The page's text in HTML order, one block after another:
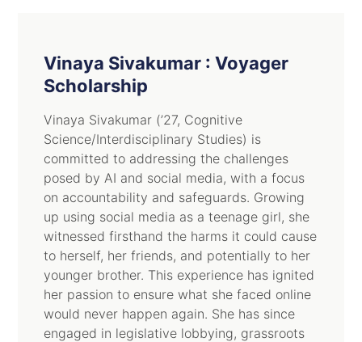
Vinaya Sivakumar : Voyager
Scholarship
Vinaya Sivakumar (’27, Cognitive
Science/Interdisciplinary Studies) is
committed to addressing the challenges
posed by AI and social media, with a focus
on accountability and safeguards. Growing
up using social media as a teenage girl, she
witnessed firsthand the harms it could cause
to herself, her friends, and potentially to her
younger brother. This experience has ignited
her passion to ensure what she faced online
would never happen again. She has since
engaged in legislative lobbying, grassroots